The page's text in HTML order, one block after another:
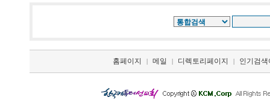
홈페이지 | 메일 | 디렉토리페이지 | 인기검색